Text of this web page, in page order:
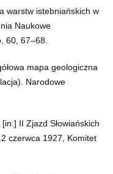
warstw istebniańskich w
Naukowe
60, 67–68.
mapa geologiczna
Narodowe
II Zjazd Słowiańskich
czerwca 1927, Komitet